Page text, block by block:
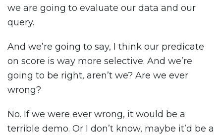
we are going to evaluate our data and our
query.
And we’re going to say, I think our predicate
on score is way more selective. And we’re
going to be right, aren’t we? Are we ever
wrong?
No. If we were ever wrong, it would be a
terrible demo. Or I don’t know, maybe it’d be a